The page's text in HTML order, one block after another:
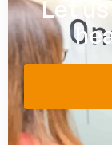
Let